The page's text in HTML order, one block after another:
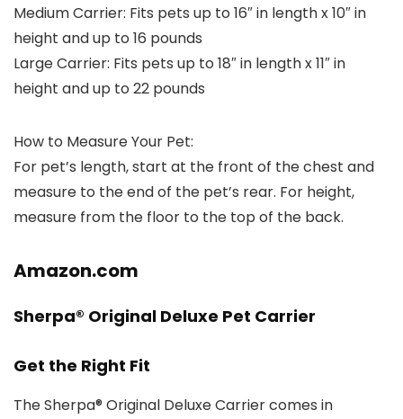
Medium Carrier: Fits pets up to 16″ in length x 10″ in
height and up to 16 pounds
Large Carrier: Fits pets up to 18″ in length x 11″ in
height and up to 22 pounds
How to Measure Your Pet:
For pet’s length, start at the front of the chest and
measure to the end of the pet’s rear. For height,
measure from the floor to the top of the back.
Amazon.com
Sherpa® Original Deluxe Pet Carrier
Get the Right Fit
The Sherpa® Original Deluxe Carrier comes in